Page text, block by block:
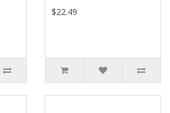
$22.49